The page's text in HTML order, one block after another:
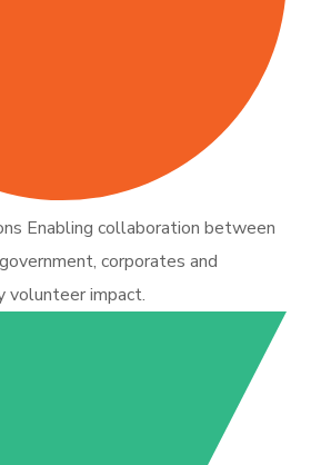
Enabling collaboration between
corporates and
volunteer impact.